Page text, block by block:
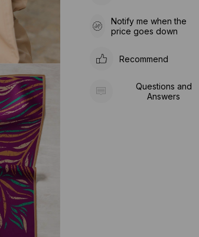
Notify me when the
price goes down
Recommend
Questions and
Answers